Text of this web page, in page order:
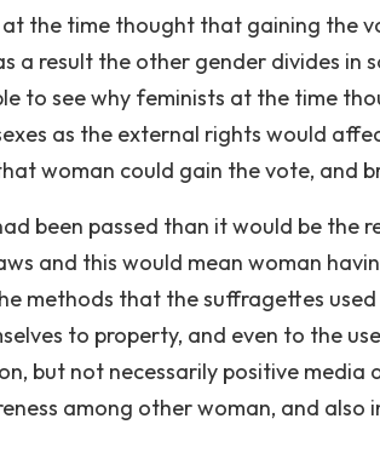
the time thought that gaining the
a result the other gender divides in
to see why feminists at the time
as the external rights would
woman could gain the vote, and
been passed than it would be the
and this would mean woman
methods that the suffragettes
to property, and even to the
but not necessarily positive
among other woman, and also